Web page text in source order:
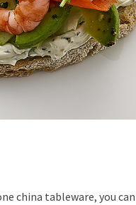
china tableware, you